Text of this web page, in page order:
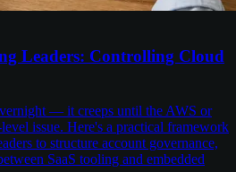
Leaders: Controlling Cloud
— it creeps until the AWS or
issue. Here's a practical framework
to structure account governance,
SaaS tooling and embedded